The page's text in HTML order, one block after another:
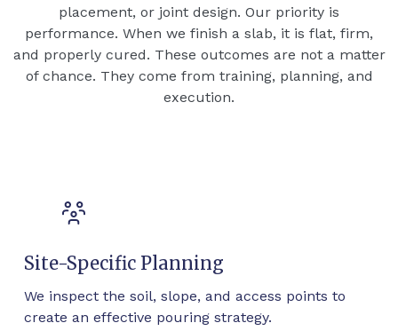
placement, or joint design. Our priority is
performance. When we finish a slab, it is flat, firm,
and properly cured. These outcomes are not a matter
of chance. They come from training, planning, and
execution.
Site-Specific Planning
We inspect the soil, slope, and access points to
create an effective pouring strategy.